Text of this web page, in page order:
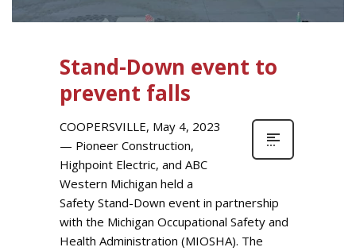
Stand-Down event to
prevent falls
COOPERSVILLE, May 4, 2023
— Pioneer Construction,
Highpoint Electric, and ABC
Western Michigan held a
Safety Stand-Down event in partnership
with the Michigan Occupational Safety and
Health Administration (MIOSHA). The